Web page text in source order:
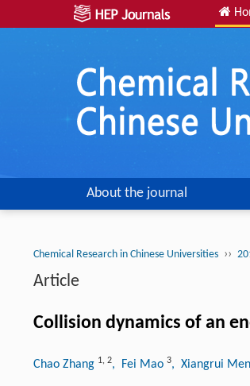
About the journal
Chemical Research in Chinese Universities ››
Article
Collision dynamics of an
Chao Zhang 1, 2, Fei Mao 3, Xiangrui